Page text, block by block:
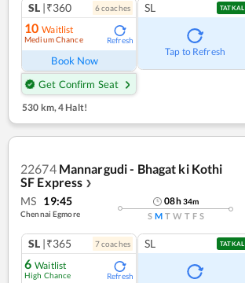
SL |₹360 6coaches
10 Waitlist
Medium Chance Refresh
Book Now
Get Confirm Seat
SL TATKAL
Tap to Refresh
530 km,4 Halt!
22674 Mannargudi - Bhagat ki Kothi
SF Express ❯
MS 19:45
Chennai Egmore
08h34m
S M T W T F S
SL |₹365 7coaches
6 Waitlist
High Chance Refresh
SL TATKAL